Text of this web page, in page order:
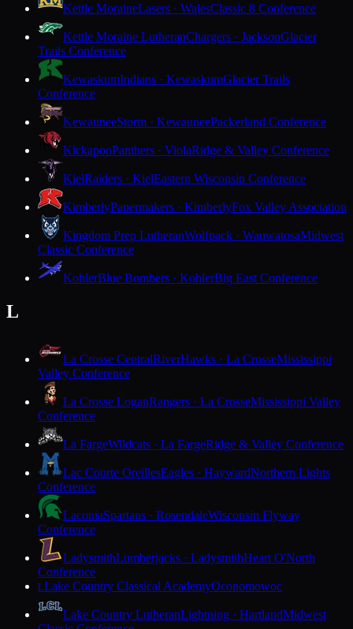
Kettle MoraineLasers · WalesClassic 8 Conference
Kettle Moraine LutheranChargers · JacksonGlacier
Trails Conference
KewaskumIndians · KewaskumGlacier Trails
Conference
KewauneeStorm · KewauneePackerland Conference
KickapooPanthers · ViolaRidge & Valley Conference
KielRaiders · KielEastern Wisconsin Conference
KimberlyPapermakers · KimberlyFox Valley Association
Kingdom Prep LutheranWolfpack · WauwatosaMidwest
Classic Conference
KohlerBlue Bombers · KohlerBig East Conference
L
La Crosse CentralRiverHawks · La CrosseMississippi
Valley Conference
La Crosse LoganRangers · La CrosseMississippi Valley
Conference
La FargeWildcats · La FargeRidge & Valley Conference
Lac Courte OreillesEagles · HaywardNorthern Lights
Conference
LaconiaSpartans · RosendaleWisconsin Flyway
Conference
LadysmithLumberjacks · LadysmithHeart O'North
Conference
LLake Country Classical AcademyOconomowoc
Lake Country LutheranLightning · HartlandMidwest